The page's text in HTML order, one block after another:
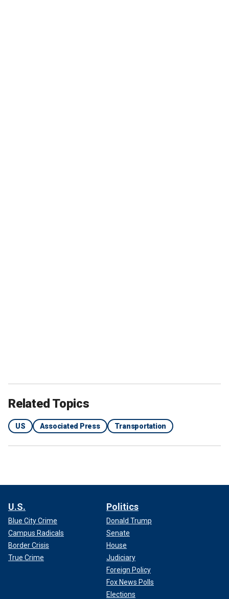
Related Topics
US Associated Press Transportation
U.S.
Blue City Crime
Campus Radicals
Border Crisis
True Crime
Politics
Donald Trump
Senate
House
Judiciary
Foreign Policy
Fox News Polls
Elections